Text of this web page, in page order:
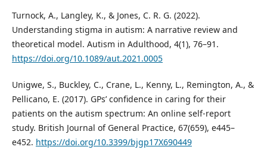
Turnock, A., Langley, K., & Jones, C. R. G. (2022).
Understanding stigma in autism: A narrative review and
theoretical model. Autism in Adulthood, 4(1), 76–91.
https://doi.org/10.1089/aut.2021.0005
Unigwe, S., Buckley, C., Crane, L., Kenny, L., Remington, A., &
Pellicano, E. (2017). GPs’ confidence in caring for their
patients on the autism spectrum: An online self-report
study. British Journal of General Practice, 67(659), e445–
e452. https://doi.org/10.3399/bjgp17X690449